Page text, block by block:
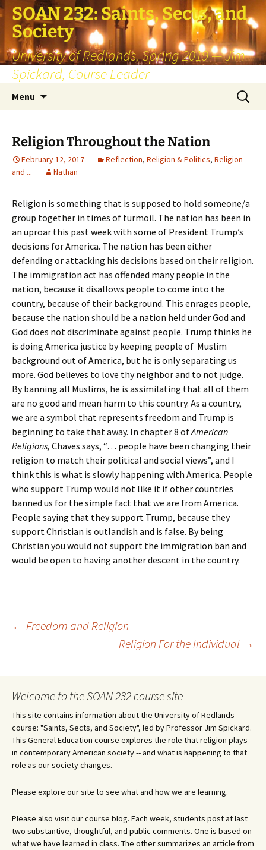
SOAN 232: Saints, Sects, and
Society
University of Redlands, Spring 2019 — Jim
Spickard, Course Leader
Menu
Search
for:
Religion Throughout the Nation
February 12, 2017 Reflection, Religion & Politics, Religion
and ...
Nathan
Religion is something that is supposed to hold someone/a
group together in times of turmoil. The nation has been in
an uproar this past week with some of President Trump’s
decisions for America. The nation has been either
defending or attacking his decisions based on their religion.
The immigration act has offended many people in the
nation, because it disallows people to come into the
country, because of their background. This enrages people,
because the nation should be a nation held under God and
God does not discriminate against people. Trump thinks he
is doing America justice by keeping people of Muslim
background out of America, but he is only separating us
more. God believes to love thy neighbor and to not judge.
By banning all Muslims, he is assimilating that all of them
are no good and mean harm to this country. As a country,
we are a symbol that represents freedom and Trump is
beginning to take that away. In chapter 8 ofAmerican
Religions, Chaves says, “… people have been changing their
religion to match their political and social views”, and I
think this is what is slowly happening with America. People
who support Trump would not like it if other countries
banned us for the simple fact that we are from America.
People saying that they support Trump, because they
support Christian is outlandish and is false. By being
Christian you would not support the immigration ban and
would be open to having another descent in the country.
Post
← Freedom and Religion
Religion For the Individual →
Welcome to the SOAN 232 course site
This site contains information about the University of Redlands
course: "Saints, Sects, and Society", led by Professor Jim Spickard.
This General Education course explores the role that religion plays
in contemporary American society -- and what is happening to that
role as our society changes.
Please explore our site to see what and how we are learning.
Please also visit our course blog. Each week, students post at last
two substantive, thoughtful, and public comments. One is based on
what we have learned in class. The other summarizes an article from